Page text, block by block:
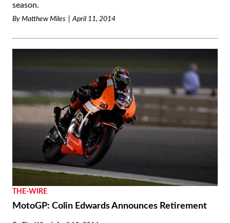
season.
By Matthew Miles April 11, 2014
THE-WIRE
MotoGP: Colin Edwards Announces Retirement